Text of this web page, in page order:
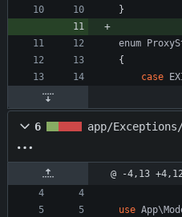
}
enum
{
case
6 app/
@ -4,13
use